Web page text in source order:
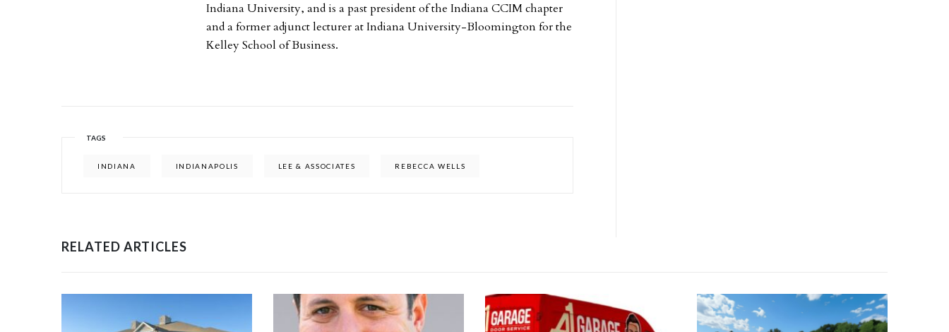
Indiana University, and is a past president of the Indiana CCIM chapter
and a former adjunct lecturer at Indiana University-Bloomington for the
Kelley School of Business.
TAGS
INDIANA INDIANAPOLIS LEE & ASSOCIATES REBECCA WELLS
RELATED ARTICLES